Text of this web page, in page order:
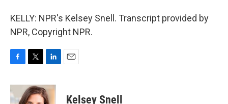
KELLY: NPR's Kelsey Snell. Transcript provided by
NPR, Copyright NPR.
c
e
i
t
n
k
Kelsey Snell